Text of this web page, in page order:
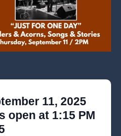
11, 2025
open at 1:15 PM